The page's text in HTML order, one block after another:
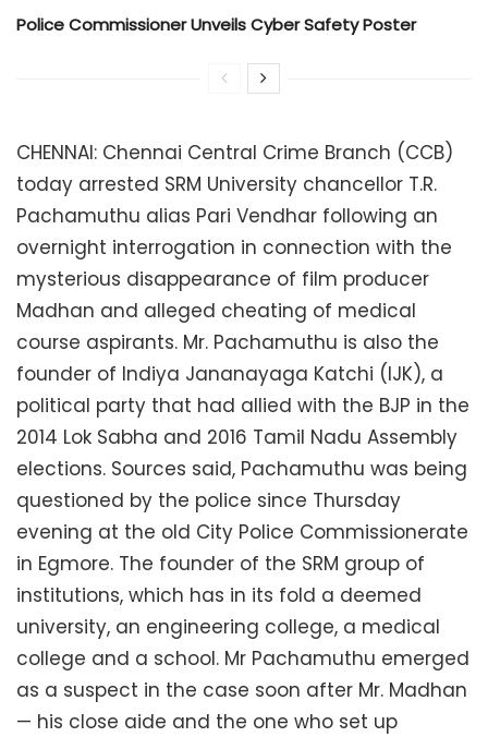
Police Commissioner Unveils Cyber Safety Poster
CHENNAI: Chennai Central Crime Branch (CCB)
today arrested SRM University chancellor T.R.
Pachamuthu alias Pari Vendhar following an
overnight interrogation in connection with the
mysterious disappearance of film producer
Madhan and alleged cheating of medical
course aspirants. Mr. Pachamuthu is also the
founder of Indiya Jananayaga Katchi (IJK), a
political party that had allied with the BJP in the
2014 Lok Sabha and 2016 Tamil Nadu Assembly
elections. Sources said, Pachamuthu was being
questioned by the police since Thursday
evening at the old City Police Commissionerate
in Egmore. The founder of the SRM group of
institutions, which has in its fold a deemed
university, an engineering college, a medical
college and a school. Mr Pachamuthu emerged
as a suspect in the case soon after Mr. Madhan
— his close aide and the one who set up